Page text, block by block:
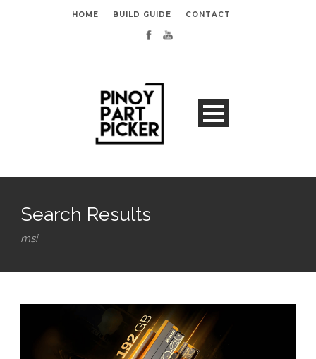
HOME BUILD GUIDE CONTACT
Search Results
msi